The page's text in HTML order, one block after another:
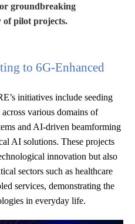
groundbreaking
of pilot projects.
to 6G-Enhanced
initiatives include seeding
various domains of
and AI-driven beamforming
AI solutions. These projects
innovation but also
sectors such as healthcare
services, demonstrating the
in everyday life.